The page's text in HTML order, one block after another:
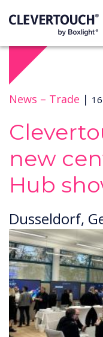
News – Trade |
new
Hub
Dusseldorf,